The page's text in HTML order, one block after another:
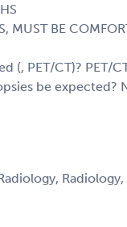
BE
(, PET/CT)? PET/
be expected?